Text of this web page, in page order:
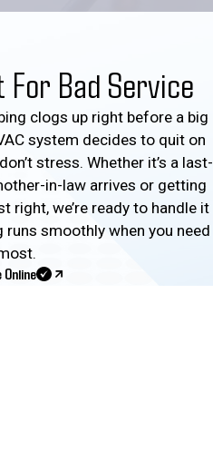
Bad Service
clogs up right before a big
system decides to quit on
stress. Whether it’s a last-
in-law arrives or getting
right, we’re ready to handle it
runs smoothly when you need
Online